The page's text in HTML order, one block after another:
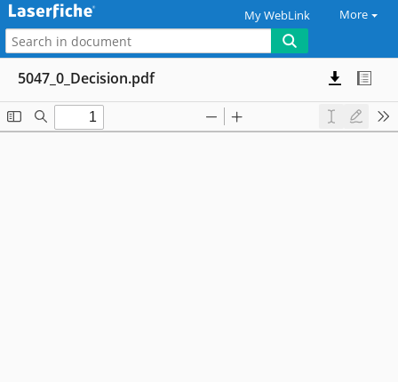
My WebLink More
5047_0_Decision.pdf